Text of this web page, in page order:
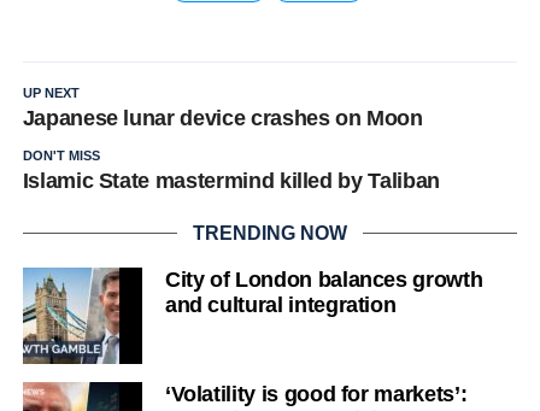
UP NEXT
Japanese lunar device crashes on Moon
DON'T MISS
Islamic State mastermind killed by Taliban
TRENDING NOW
City of London balances growth
and cultural integration
‘Volatility is good for markets’: